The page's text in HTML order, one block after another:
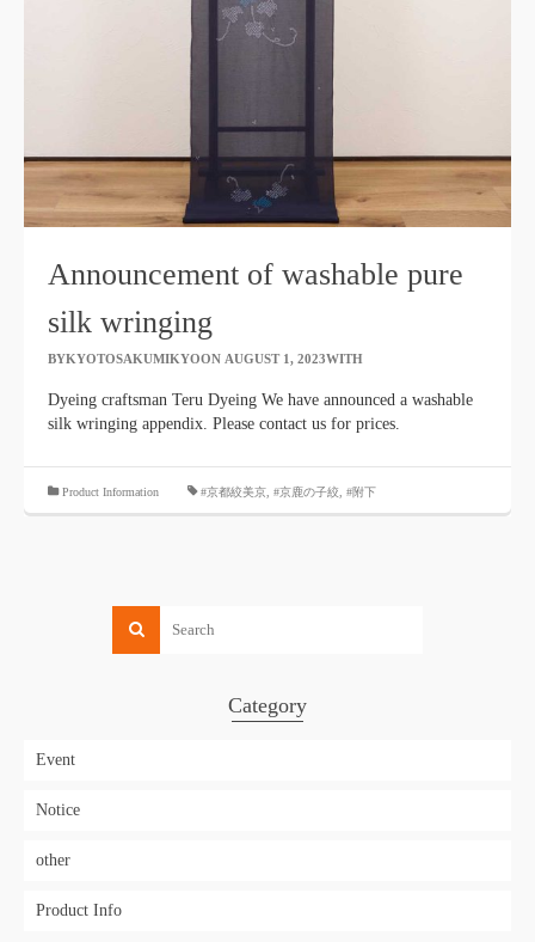
Announcement of washable pure
silk wringing
BYKYOTOSAKUMIKYOON AUGUST 1, 2023WITH
Dyeing craftsman Teru Dyeing We have announced a washable
silk wringing appendix. Please contact us for prices.
Product Information #京都絞美京 #京鹿の子絞 #附下
Category
Event
Notice
other
Product Info